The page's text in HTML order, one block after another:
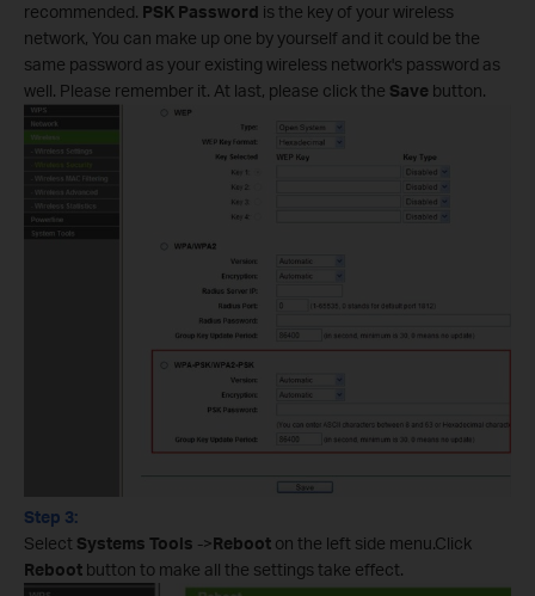
recommended. PSK Password is the key of your wireless
network, You can make up one by yourself and it could be the
same password as your existing wireless network's password as
well. Please remember it. At last, please click the Save button.
Step 3:
Select Systems Tools ->Reboot on the left side menu.Click
Reboot button to make all the settings take effect.